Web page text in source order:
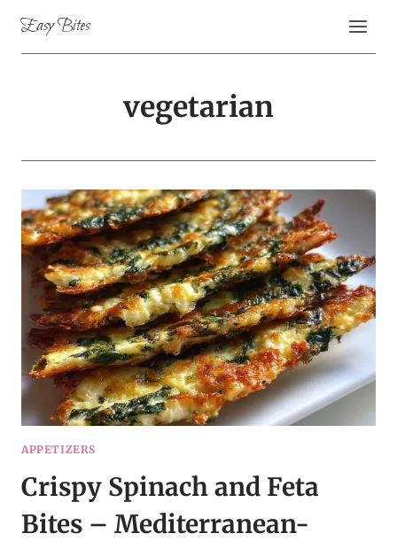
content
Easy Bites
vegetarian
APPETIZERS
Crispy Spinach and Feta
Bites – Mediterranean-